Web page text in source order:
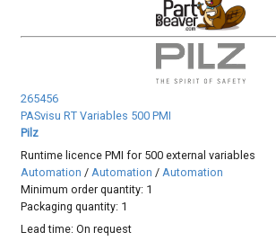
265456
PASvisu RT Variables 500 PMI
Pilz
Runtime licence PMI for 500 external variables
Automation /Automation /Automation
Minimum order quantity: 1
Packaging quantity: 1
Lead time:On request